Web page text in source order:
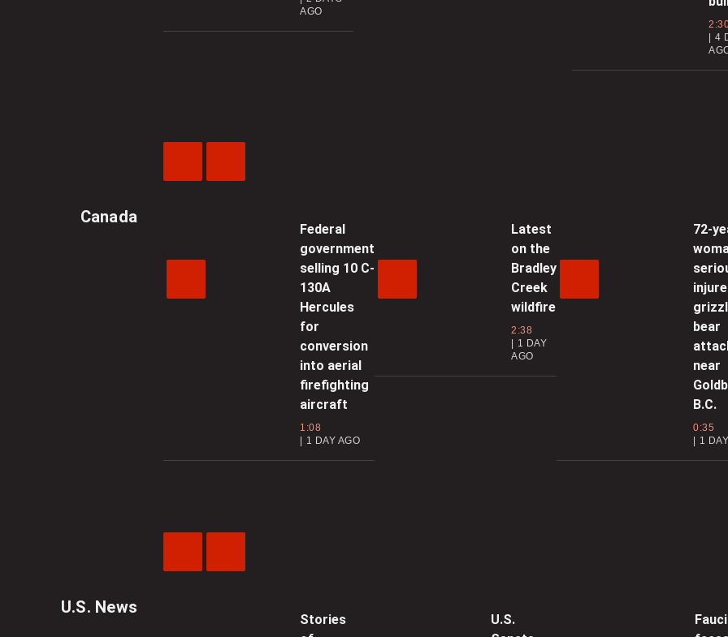
AGO
4
Canada
Federal
government
selling 10 C-
130A
Hercules
for
conversion
into aerial
firefighting
aircraft
1:08
1 DAY AGO
Latest
on the
Bradley
Creek
wildfire
2:38
1 DAY
AGO
72-
bear
near
B.C.
0:35
1
U.S. News
Stories
U.S.
Fauci